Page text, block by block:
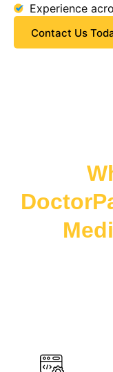
Experience
Contact Us